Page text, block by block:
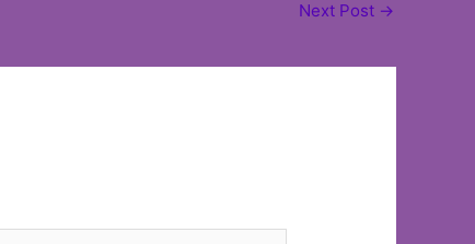
Next Post →